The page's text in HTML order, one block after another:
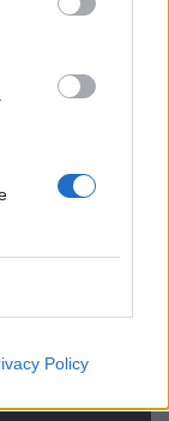
Policy
Yusuf over
party